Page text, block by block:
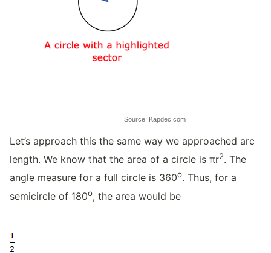
Source: Kapdec.com
Let’s approach this the same way we approached arc
length. We know that the area of a circle is πr2. The
angle measure for a full circle is 360o. Thus, for a
semicircle of 180o, the area would be